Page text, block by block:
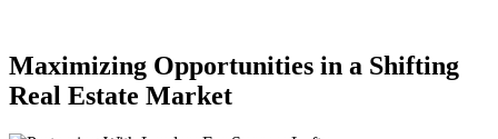
Maximizing Opportunities in a Shifting
Real Estate Market